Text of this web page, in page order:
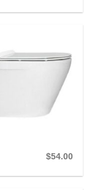
$54.00